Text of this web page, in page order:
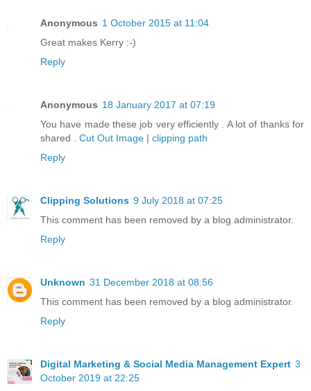
Anonymous 1 October 2015 at 11:04
Great makes Kerry :-)
Reply
Anonymous 18 January 2017 at 07:19
You have made these job very efficiently . A lot of thanks for
shared . Cut Out Image | clipping path
Reply
Clipping Solutions 9 July 2018 at 07:25
This comment has been removed by a blog administrator.
Reply
Unknown 31 December 2018 at 08:56
This comment has been removed by a blog administrator.
Reply
Digital Marketing & Social Media Management Expert 3
October 2019 at 22:25